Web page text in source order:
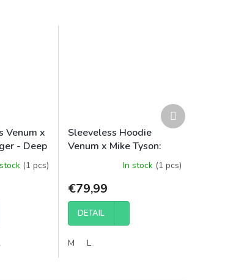
Venum x
- Deep
(1 pcs)
Sleeveless Hoodie
Venum x Mike Tyson:
Tiger - IntenseIn stock (1 pcs)
€79,99
DETAIL
M L
Next
product